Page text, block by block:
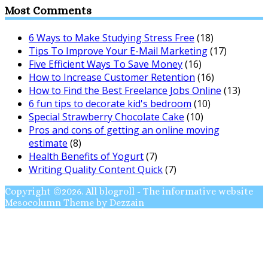
Most Comments
6 Ways to Make Studying Stress Free (18)
Tips To Improve Your E-Mail Marketing(17)
Five Efficient Ways To Save Money(16)
How to Increase Customer Retention (16)
How to Find the Best Freelance Jobs Online (13)
6 fun tips to decorate kid's bedroom (10)
Special Strawberry Chocolate Cake (10)
Pros and cons of getting an online moving
estimate (8)
Health Benefits of Yogurt(7)
Writing Quality Content Quick(7)
Copyright ©2026. All blogroll - The informative website
Mesocolumn Theme by Dezzain